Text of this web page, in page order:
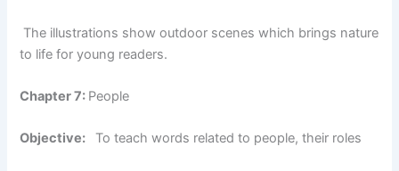
The illustrations show outdoor scenes which brings nature
to life for young readers.
Chapter 7: People
Objective: To teach words related to people, their roles